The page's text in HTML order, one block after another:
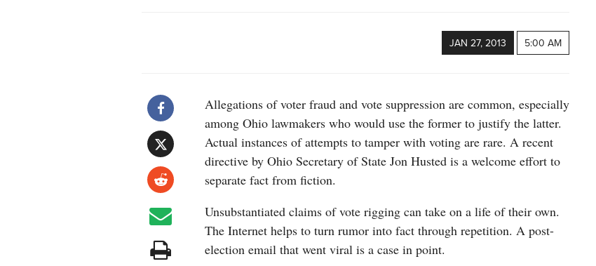
JAN 27, 2013 5:00 AM
Allegations of voter fraud and vote suppression are common, especially
among Ohio lawmakers who would use the former to justify the latter.
Actual instances of attempts to tamper with voting are rare. A recent
directive by Ohio Secretary of State Jon Husted is a welcome effort to
separate fact from fiction.
Unsubstantiated claims of vote rigging can take on a life of their own.
The Internet helps to turn rumor into fact through repetition. A post-
election email that went viral is a case in point.